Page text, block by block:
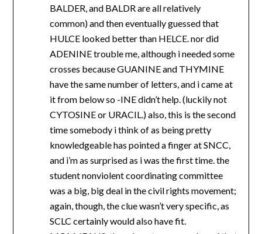
BALDER, and BALDR are all relatively
common) and then eventually guessed that
HULCE looked better than HELCE. nor did
ADENINE trouble me, although i needed some
crosses because GUANINE and THYMINE
have the same number of letters, and i came at
it from below so -INE didn’t help. (luckily not
CYTOSINE or URACIL.) also, this is the second
time somebody i think of as being pretty
knowledgeable has pointed a finger at SNCC,
and i’m as surprised as i was the first time. the
student nonviolent coordinating committee
was a big, big deal in the civil rights movement;
again, though, the clue wasn’t very specific, as
SCLC certainly would also have fit.